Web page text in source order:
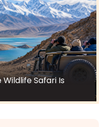
Safari Is